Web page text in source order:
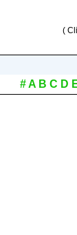
(
# A B C D